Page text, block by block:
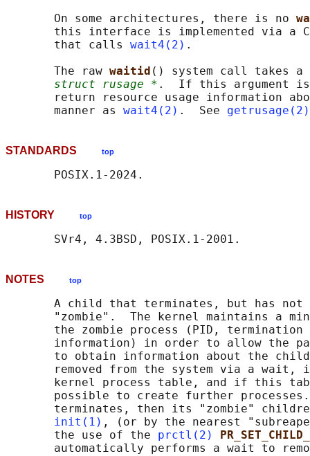
       On some architectures, there is no
this interface is implemented via a
       that calls
wait4(2) .
       The raw
waitid () system call takes
struct rusage * .  If this argument is
return resource usage information
       manner as
wait4(2) .  See getrusage(2)
STANDARDS top
HISTORY top
NOTES top
A child that terminates, but has not
"zombie".  The kernel maintains a
the zombie process (PID, termination
information) in order to allow the
to obtain information about the
removed from the system via a wait,
kernel process table, and if this
possible to create further
terminates, then its "zombie"
init(1) , (or by the nearest
       the use of the
prctl(2)
automatically performs a wait to